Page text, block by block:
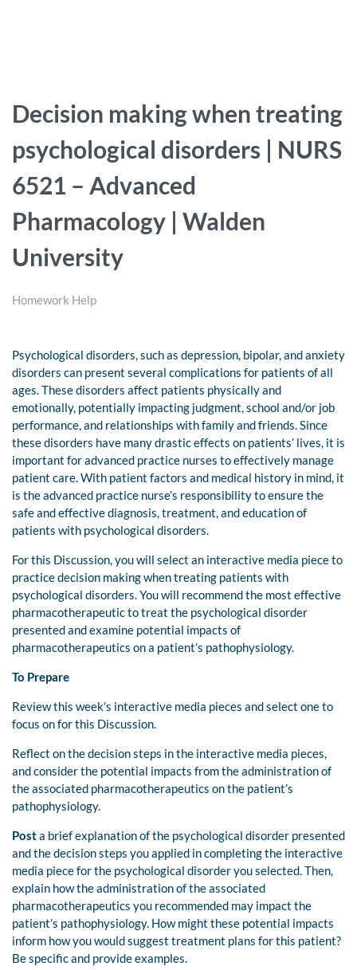
Decision making when treating
psychological disorders | NURS
6521 – Advanced
Pharmacology | Walden
University
Homework Help
Psychological disorders, such as depression, bipolar, and anxiety
disorders can present several complications for patients of all
ages. These disorders affect patients physically and
emotionally, potentially impacting judgment, school and/or job
performance, and relationships with family and friends. Since
these disorders have many drastic effects on patients’ lives, it is
important for advanced practice nurses to effectively manage
patient care. With patient factors and medical history in mind, it
is the advanced practice nurse’s responsibility to ensure the
safe and effective diagnosis, treatment, and education of
patients with psychological disorders.
For this Discussion, you will select an interactive media piece to
practice decision making when treating patients with
psychological disorders. You will recommend the most effective
pharmacotherapeutic to treat the psychological disorder
presented and examine potential impacts of
pharmacotherapeutics on a patient’s pathophysiology.
To Prepare
Review this week’s interactive media pieces and select one to
focus on for this Discussion.
Reflect on the decision steps in the interactive media pieces,
and consider the potential impacts from the administration of
the associated pharmacotherapeutics on the patient’s
pathophysiology.
Posta brief explanation of the psychological disorder presented
and the decision steps you applied in completing the interactive
media piece for the psychological disorder you selected. Then,
explain how the administration of the associated
pharmacotherapeutics you recommended may impact the
patient’s pathophysiology. How might these potential impacts
inform how you would suggest treatment plans for this patient?
Be specific and provide examples.